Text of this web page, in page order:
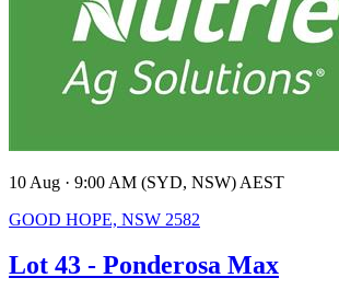
10 Aug · 9:00 AM (SYD, NSW) AEST
GOOD HOPE, NSW 2582
Lot 43 - Ponderosa Max